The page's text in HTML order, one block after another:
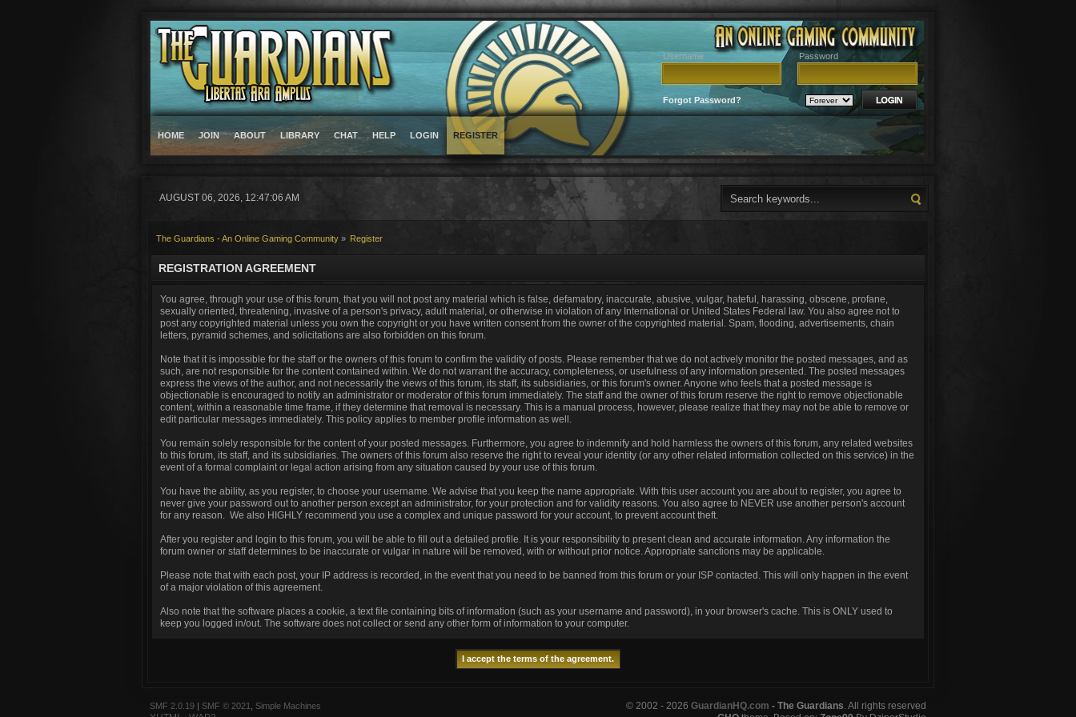
Username Password
Forgot Password?
HOME JOIN ABOUT LIBRARY CHAT HELP LOGIN REGISTER
AUGUST 06, 2026, 12:47:06 AM
The Guardians - An Online Gaming Community » Register
REGISTRATION AGREEMENT
You agree, through your use of this forum, that you will not post any material which is false, defamatory, inaccurate, abusive, vulgar, hateful, harassing, obscene, profane,
sexually oriented, threatening, invasive of a person's privacy, adult material, or otherwise in violation of any International or United States Federal law. You also agree not to
post any copyrighted material unless you own the copyright or you have written consent from the owner of the copyrighted material. Spam, flooding, advertisements, chain
letters, pyramid schemes, and solicitations are also forbidden on this forum.
Note that it is impossible for the staff or the owners of this forum to confirm the validity of posts. Please remember that we do not actively monitor the posted messages, and as
such, are not responsible for the content contained within. We do not warrant the accuracy, completeness, or usefulness of any information presented. The posted messages
express the views of the author, and not necessarily the views of this forum, its staff, its subsidiaries, or this forum's owner. Anyone who feels that a posted message is
objectionable is encouraged to notify an administrator or moderator of this forum immediately. The staff and the owner of this forum reserve the right to remove objectionable
content, within a reasonable time frame, if they determine that removal is necessary. This is a manual process, however, please realize that they may not be able to remove or
edit particular messages immediately. This policy applies to member profile information as well.
You remain solely responsible for the content of your posted messages. Furthermore, you agree to indemnify and hold harmless the owners of this forum, any related websites
to this forum, its staff, and its subsidiaries. The owners of this forum also reserve the right to reveal your identity (or any other related information collected on this service) in the
event of a formal complaint or legal action arising from any situation caused by your use of this forum.
You have the ability, as you register, to choose your username. We advise that you keep the name appropriate. With this user account you are about to register, you agree to
never give your password out to another person except an administrator, for your protection and for validity reasons. You also agree to NEVER use another person's account
for any reason. We also HIGHLY recommend you use a complex and unique password for your account, to prevent account theft.
After you register and login to this forum, you will be able to fill out a detailed profile. It is your responsibility to present clean and accurate information. Any information the
forum owner or staff determines to be inaccurate or vulgar in nature will be removed, with or without prior notice. Appropriate sanctions may be applicable.
Please note that with each post, your IP address is recorded, in the event that you need to be banned from this forum or your ISP contacted. This will only happen in the event
of a major violation of this agreement.
Also note that the software places a cookie, a text file containing bits of information (such as your username and password), in your browser's cache. This is ONLY used to
keep you logged in/out. The software does not collect or send any other form of information to your computer.
SMF 2.0.19 | SMF © 2021 Simple Machines © 2002 - 2026 GuardianHQ.com - The Guardians . All rights reserved